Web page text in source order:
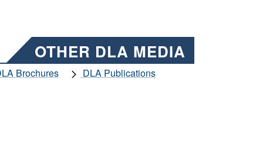
OTHER DLA MEDIA
Brochures
DLA Publications